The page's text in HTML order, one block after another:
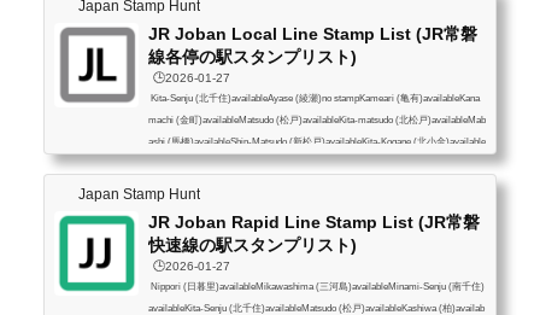
Japan Stamp Hunt
JR Joban Local Line Stamp List (JR常磐
線各停の駅スタンプリスト)
🕒️2026-01-27
Kita-Senju (北千住)availableAyase (綾瀬)no stampKameari (亀有)availableKana
machi (金町)availableMatsudo (松戸)availableKita-matsudo (北松戸)availableMab
ashi (馬橋)availableShin-Matsudo (新松戸)availableKita-Kogane (北小金)available
Minami-Kashiwa (南柏)availableKashiwa (柏)availableKita-Kashiwa (北柏)availab
Japan Stamp Hunt
JR Joban Rapid Line Stamp List (JR常磐
快速線の駅スタンプリスト)
🕒️2026-01-27
Nippori (日暮里)availableMikawashima (三河島)availableMinami-Senju (南千住)
availableKita-Senju (北千住)availableMatsudo (松戸)availableKashiwa (柏)availab